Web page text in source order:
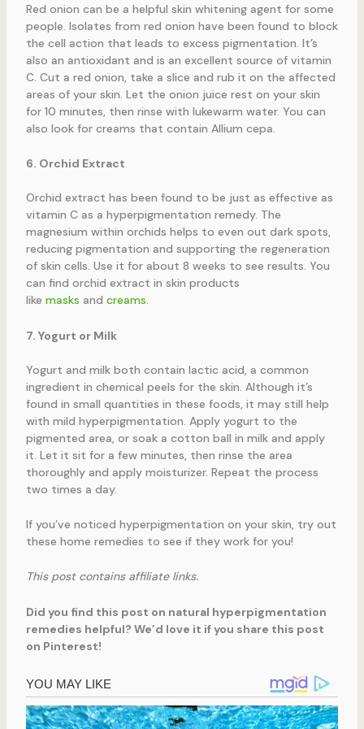
Red onion can be a helpful skin whitening agent for some
people. Isolates from red onion have been found to block
the cell action that leads to excess pigmentation. It’s
also an antioxidant and is an excellent source of vitamin
C. Cut a red onion, take a slice and rub it on the affected
areas of your skin. Let the onion juice rest on your skin
for 10 minutes, then rinse with lukewarm water. You can
also look for creams that contain Allium cepa.
6. Orchid Extract
Orchid extract has been found to be just as effective as
vitamin C as a hyperpigmentation remedy. The
magnesium within orchids helps to even out dark spots,
reducing pigmentation and supporting the regeneration
of skin cells. Use it for about 8 weeks to see results. You
can find orchid extract in skin products
like masks and creams.
7. Yogurt or Milk
Yogurt and milk both contain lactic acid, a common
ingredient in chemical peels for the skin. Although it’s
found in small quantities in these foods, it may still help
with mild hyperpigmentation. Apply yogurt to the
pigmented area, or soak a cotton ball in milk and apply
it. Let it sit for a few minutes, then rinse the area
thoroughly and apply moisturizer. Repeat the process
two times a day.
If you’ve noticed hyperpigmentation on your skin, try out
these home remedies to see if they work for you!
This post contains affiliate links.
Did you find this post on natural hyperpigmentation
remedies helpful? We’d love it if you share this post
on Pinterest!